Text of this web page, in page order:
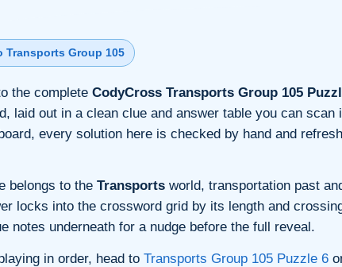
Transports Group 105
the complete CodyCross Transports Group 105
laid out in a clean clue and answer table you can
every solution here is checked by hand and
belongs to the Transports world, transportation past
locks into the crossword grid by its length and
notes underneath for a nudge before the full reveal.
in order, head to Transports Group 105 Puzzle 6